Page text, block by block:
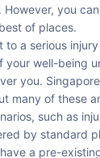
you
of places.
to a serious
your well-being
you.
many of these
such as
by standard
a pre-